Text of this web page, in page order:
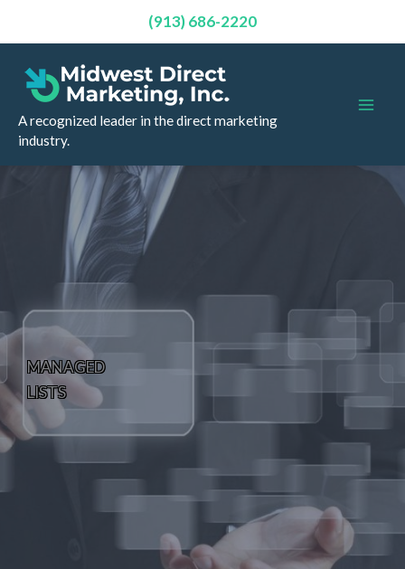
(913) 686-2220
content
A recognized leader in the direct marketing
industry.
MANAGED
LISTS